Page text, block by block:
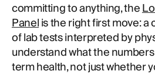
committing to anything, the
Panelis the right first move: a
of lab tests interpreted by
understand what the
term health, not just whether